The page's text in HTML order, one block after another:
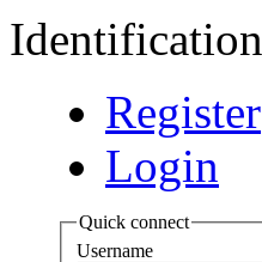
Identification
Register
Login
Quick connect
Username